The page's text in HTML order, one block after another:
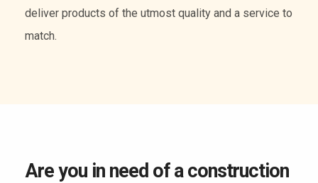
Our experience means we can offer you a wide range
of services.
Are you in need of a construction